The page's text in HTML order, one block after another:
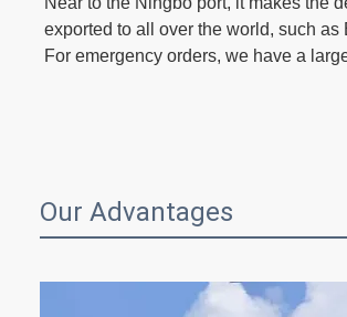
exported to all over the world, such
For emergency orders, we have a
Our Advantages